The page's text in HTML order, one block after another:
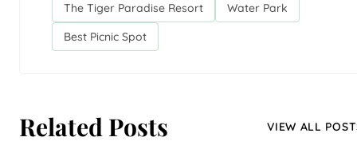
The Tiger Paradise Resort
Water Park
Best Picnic Spot
Related Posts VIEW ALL